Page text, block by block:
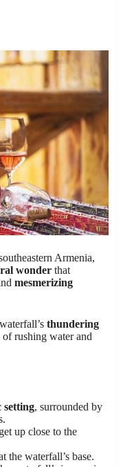
Armenia,
wonder that
mesmerizing
thundering
of rushing water and
setting, surrounded by
up close to the
the waterfall’s base.